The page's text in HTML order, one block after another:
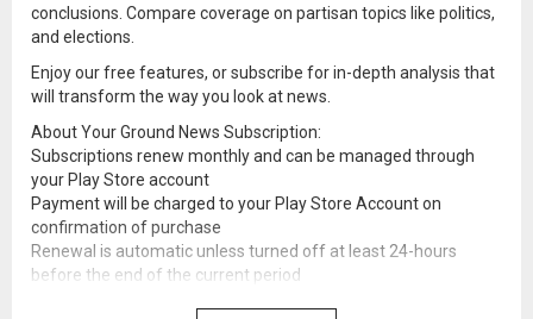
conclusions. Compare coverage on partisan topics like politics,
and elections.
Enjoy our free features, or subscribe for in-depth analysis that
will transform the way you look at news.
About Your Ground News Subscription:
Subscriptions renew monthly and can be managed through
your Play Store account
Payment will be charged to your Play Store Account on
confirmation of purchase
Renewal is automatic unless turned off at least 24-hours
before the end of the current period
See full terms and conditions here:ground.news/terms-and-c